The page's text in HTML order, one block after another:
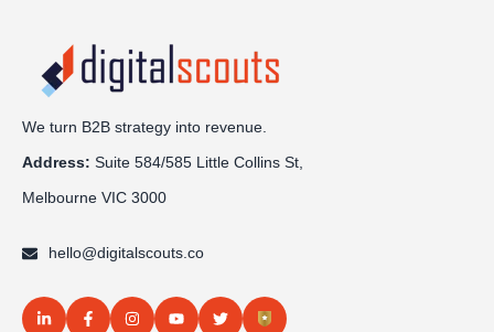
We turn B2B strategy into revenue.
Address: Suite 584/585 Little Collins St,
Melbourne VIC 3000
hello@digitalscouts.co